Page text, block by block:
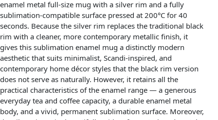
enamel metal full-size mug with a silver rim and a fully
sublimation-compatible surface pressed at 200°C for 40
seconds. Because the silver rim replaces the traditional black
rim with a cleaner, more contemporary metallic finish, it
gives this sublimation enamel mug a distinctly modern
aesthetic that suits minimalist, Scandi-inspired, and
contemporary home décor styles that the black rim version
does not serve as naturally. However, it retains all the
practical characteristics of the enamel range — a generous
everyday tea and coffee capacity, a durable enamel metal
body, and a vivid, permanent sublimation surface. Moreover,